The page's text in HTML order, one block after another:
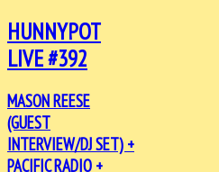
HUNNYPOT
LIVE #392
MASON REESE
(GUEST
INTERVIEW/DJ SET) +
PACIFIC RADIO +